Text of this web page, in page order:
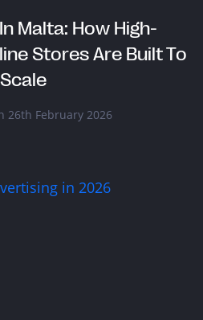
Malta: How High-
Stores Are Built To
Scale
26th February 2026